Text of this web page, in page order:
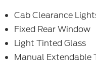
Cab Clearance
Fixed Rear Window
Light Tinted Glass
Manual Extendable